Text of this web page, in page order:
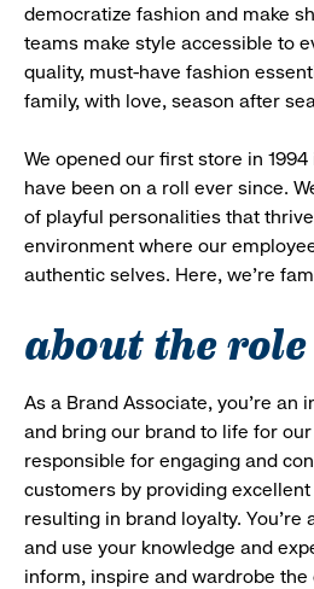
democratize fashion and make
teams make style accessible to
quality, must-have fashion
family, with love, season after
We opened our first store in
have been on a roll ever since.
of playful personalities that
environment where our
authentic selves. Here, we’re
about the role
As a Brand Associate, you’re an
and bring our brand to life for our
responsible for engaging and
customers by providing
resulting in brand loyalty. You’re
and use your knowledge and
inform, inspire and wardrobe the